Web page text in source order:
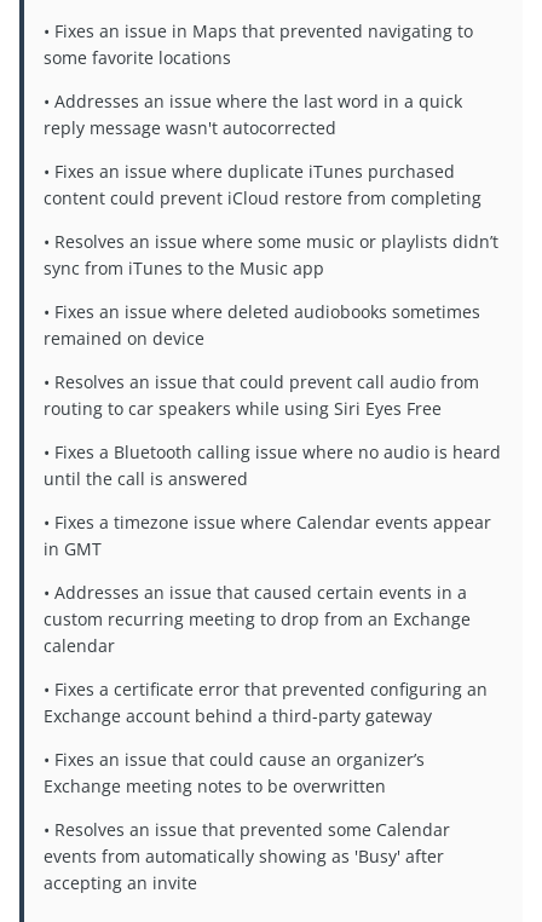
• Fixes an issue in Maps that prevented navigating to
some favorite locations
• Addresses an issue where the last word in a quick
reply message wasn't autocorrected
• Fixes an issue where duplicate iTunes purchased
content could prevent iCloud restore from completing
• Resolves an issue where some music or playlists didn’t
sync from iTunes to the Music app
• Fixes an issue where deleted audiobooks sometimes
remained on device
• Resolves an issue that could prevent call audio from
routing to car speakers while using Siri Eyes Free
• Fixes a Bluetooth calling issue where no audio is heard
until the call is answered
• Fixes a timezone issue where Calendar events appear
in GMT
• Addresses an issue that caused certain events in a
custom recurring meeting to drop from an Exchange
calendar
• Fixes a certificate error that prevented configuring an
Exchange account behind a third-party gateway
• Fixes an issue that could cause an organizer’s
Exchange meeting notes to be overwritten
• Resolves an issue that prevented some Calendar
events from automatically showing as 'Busy' after
accepting an invite